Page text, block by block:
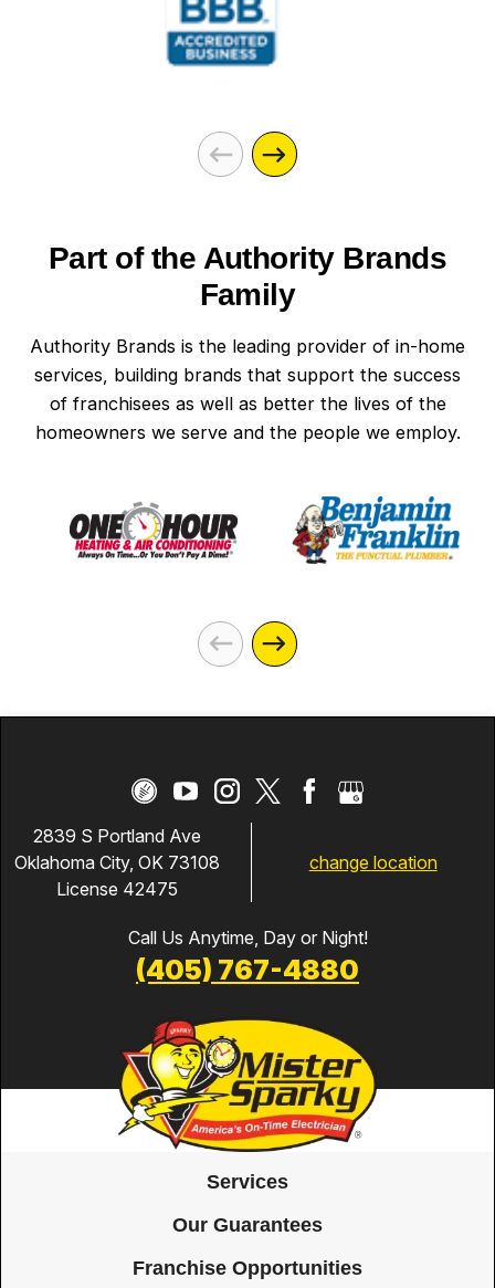
Part of the Authority Brands
Family
Authority Brands is the leading provider of in-home
services, building brands that support the success
of franchisees as well as better the lives of the
homeowners we serve and the people we employ.
2839 S Portland Ave
Oklahoma City, OK 73108
License 42475
change location
Call Us Anytime, Day or Night!
(405) 767-4880
Services
Our Guarantees
Franchise Opportunities